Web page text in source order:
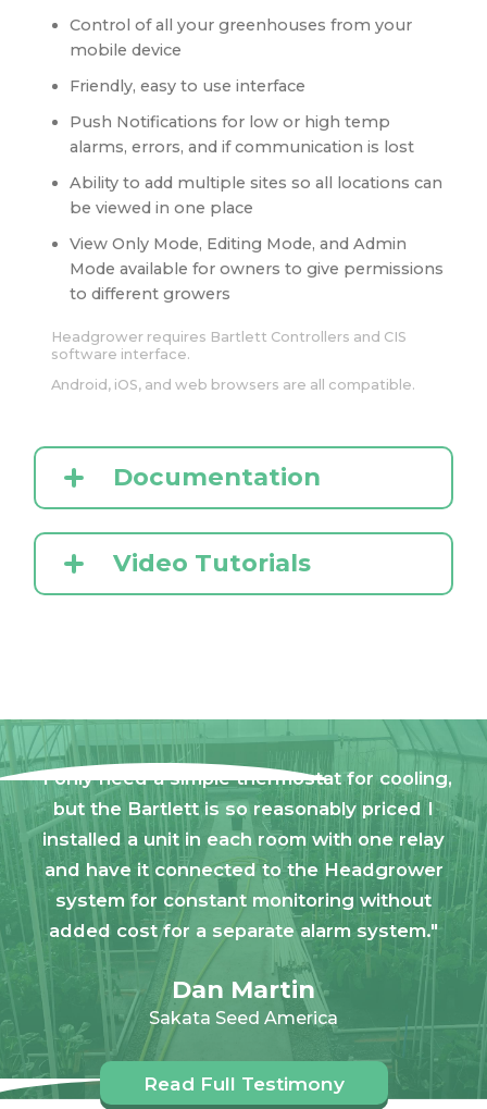
Control of all your greenhouses from your
mobile device
Friendly, easy to use interface
Push Notifications for low or high temp
alarms, errors, and if communication is lost
Ability to add multiple sites so all locations can
be viewed in one place
View Only Mode, Editing Mode, and Admin
Mode available for owners to give permissions
to different growers
Headgrower requires Bartlett Controllers and CIS
software interface.
Android, iOS, and web browsers are all compatible.
Documentation
Video Tutorials
"I only need a simple thermostat for cooling,
but the Bartlett is so reasonably priced I
installed a unit in each room with one relay
and have it connected to the Headgrower
system for constant monitoring without
added cost for a separate alarm system."
Dan Martin
Sakata Seed America
Read Full Testimony